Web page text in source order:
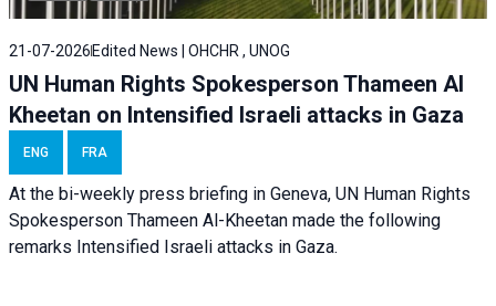
21-07-2026 Edited News | OHCHR , UNOG
UN Human Rights Spokesperson Thameen Al
Kheetan on Intensified Israeli attacks in Gaza
ENG FRA
At the bi-weekly press briefing in Geneva, UN Human Rights
Spokesperson Thameen Al-Kheetan made the following
remarks Intensified Israeli attacks in Gaza.